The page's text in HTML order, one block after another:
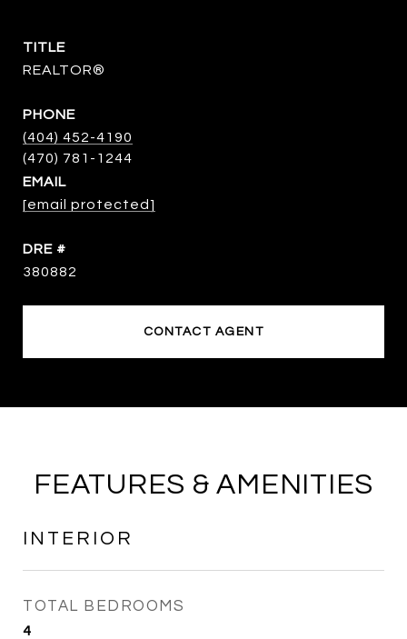
TITLE
REALTOR®
PHONE
(404) 452-4190
EMAIL
[email protected]
DRE #
380882
CONTACT AGENT
FEATURES & AMENITIES
INTERIOR
TOTAL BEDROOMS
4